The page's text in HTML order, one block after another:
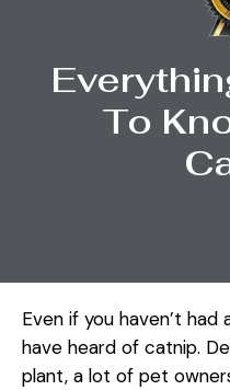
To
Even if you haven’t
have heard of catnip.
plant, a lot of pet